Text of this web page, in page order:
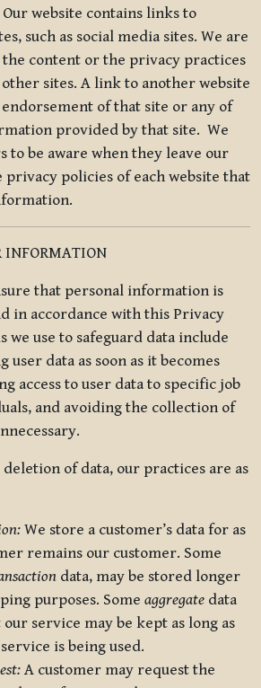
Our website contains links to
such as social media sites. We are
content or the privacy practices
sites. A link to another website
of that site or any of
provided by that site. We
to be aware when they leave our
privacy policies of each website that
INFORMATION
that personal information is
in accordance with this Privacy
we use to safeguard data include
data as soon as it becomes
access to user data to specific job
and avoiding the collection of
of data, our practices are as
We store a customer’s data for as
remains our customer. Some
data, may be stored longer
purposes. Some aggregate data
service may be kept as long as
is being used.
A customer may request the